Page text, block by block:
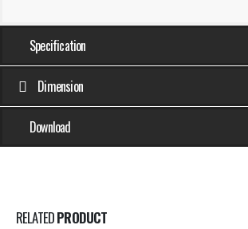
Specification
Dimension
Download
RELATEDPRODUCT